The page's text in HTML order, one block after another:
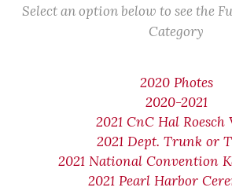
Select an option below to see the
Category
2020 Photes
2020-2021
2021 CnC Hal Roesch
2021 Dept. Trunk or
2021 National Convention
2021 Pearl Harbor